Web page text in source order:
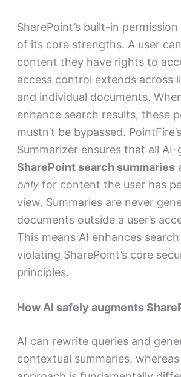
SharePoint’s built-in
of its core strengths. A user
content they have rights to
access control extends across
and individual documents.
enhance search results, these
mustn’t be bypassed.
Summarizer ensures that all
SharePoint search summaries
onlyfor content the user has
view. Summaries are never
documents outside a user’s
This means AI enhances
violating SharePoint’s core
principles.
How AI safely augments
AI can rewrite queries and
contextual summaries, whereas